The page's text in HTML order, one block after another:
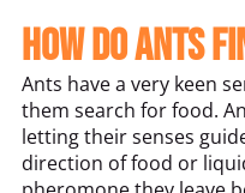
How do ants
Ants have a very keen
them search for food.
letting their senses
direction of food or